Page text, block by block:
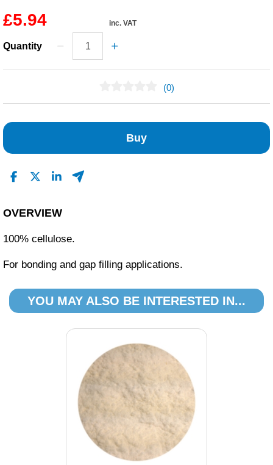
Safety / PPE
£5.94 inc. VAT
Quantity
(0)
Buy
OVERVIEW
100% cellulose.
For bonding and gap filling applications.
YOU MAY ALSO BE INTERESTED IN...